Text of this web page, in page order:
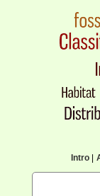
Intro|